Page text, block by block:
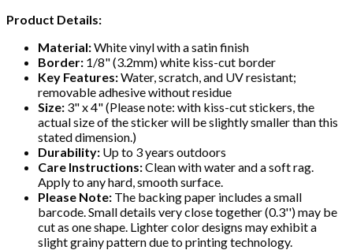
Product Details:
Material:White vinyl with a satin finish
Border: 1/8" (3.2mm) white kiss-cut border
Key Features:Water, scratch, and UV resistant;
removable adhesive without residue
Size: 3" x 4" (Please note: with kiss-cut stickers, the
actual size of the sticker will be slightly smaller than this
stated dimension.)
Durability: Up to 3 years outdoors
Care Instructions:Clean with water and a soft rag.
Apply to any hard, smooth surface.
Please Note: The backing paper includes a small
barcode. Small details very close together (0.3'') may be
cut as one shape. Lighter color designs may exhibit a
slight grainy pattern due to printing technology.